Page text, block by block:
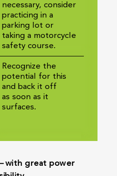
necessary, consider
practicing in a
parking lot or
taking a motorcycle
safety course.
Recognize the
potential for this
and back it off
as soon as it
surfaces.
with great power